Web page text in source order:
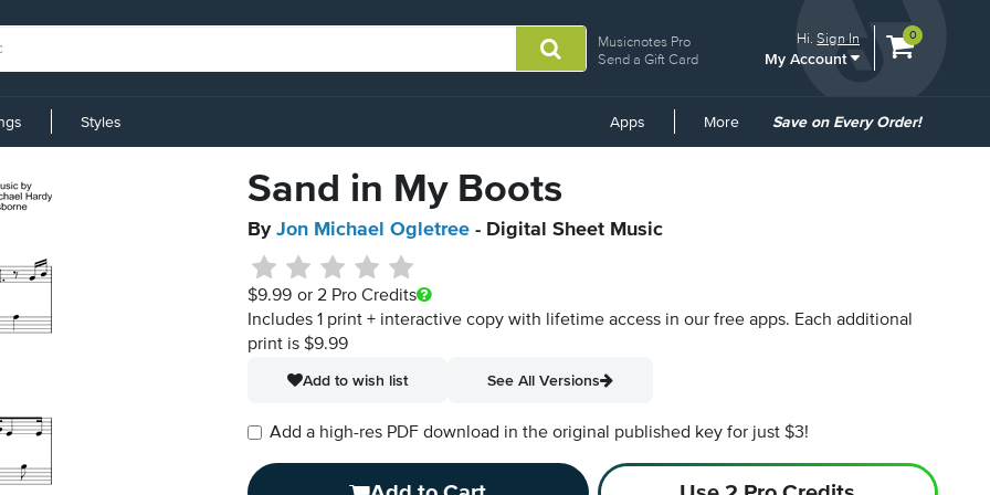
Musicnotes Pro
Send a Gift Card
Hi.Sign In
My Account
View
0
Styles Apps More
Common
Save on Every Order!
Sand in My Boots
By Jon Michael Ogletree - Digital Sheet Music
$9.99 or 2 Pro Credits
Includes 1 print + interactive copy with lifetime access in our free apps. Each additional
print is $9.99
Add to wish list
See All Versions
Add a high-res PDF download in the original published key for just $3!